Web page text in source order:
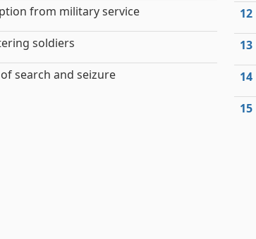
from military service
soldiers
search and seizure
12
13
14
15